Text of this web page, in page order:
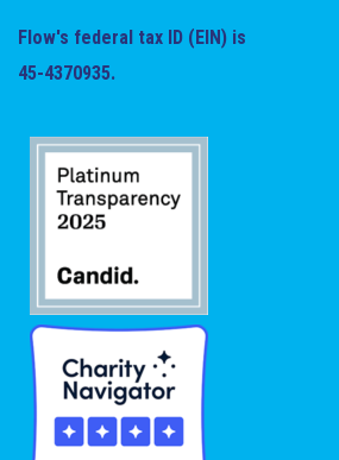
Flow's federal tax ID (EIN) is
45-4370935.